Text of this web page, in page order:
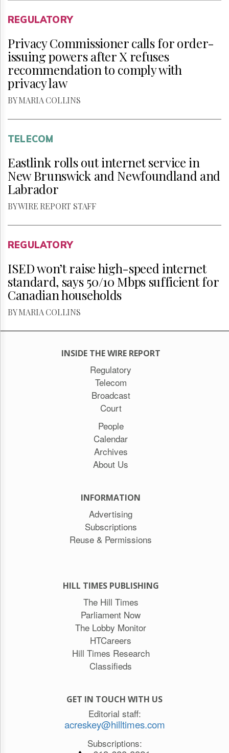
REGULATORY
Privacy Commissioner calls for order-
issuing powers after X refuses
recommendation to comply with
privacy law
BY MARIA COLLINS
TELECOM
Eastlink rolls out internet service in
New Brunswick and Newfoundland and
Labrador
BY WIRE REPORT STAFF
REGULATORY
ISED won’t raise high-speed internet
standard, says 50/10 Mbps sufficient for
Canadian households
BY MARIA COLLINS
INSIDE THE WIRE REPORT
Regulatory
Telecom
Broadcast
Court
People
Calendar
Archives
About Us
INFORMATION
Advertising
Subscriptions
Reuse & Permissions
HILL TIMES PUBLISHING
The Hill Times
Parliament Now
The Lobby Monitor
HTCareers
Hill Times Research
Classifieds
GET IN TOUCH WITH US
Editorial staff:
acreskey@hilltimes.com
Subscriptions: